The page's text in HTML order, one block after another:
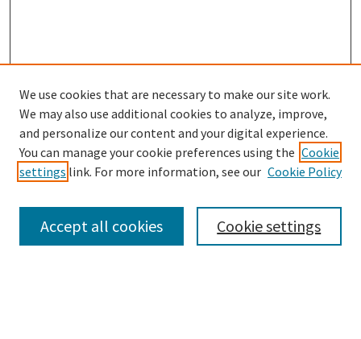
Enter search terms:
Select context to search:
We use cookies that are necessary to make our site work.
We may also use additional cookies to analyze, improve,
and personalize our content and your digital experience.
You can manage your cookie preferences using the Cookie
settings link. For more information, see our Cookie Policy
Cookie settings
Accept all cookies